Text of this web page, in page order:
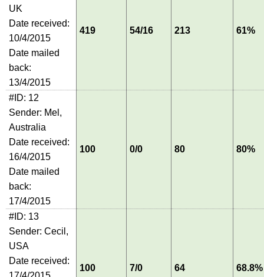
UK
Date received:
10/4/2015
Date mailed
back:
13/4/2015
419 54/16 213 61%
#ID: 12
Sender: Mel,
Australia
Date received:
16/4/2015
Date mailed
back:
17/4/2015
100 0/0 80 80%
#ID: 13
Sender: Cecil,
USA
Date received:
100 7/0 64 68.8%